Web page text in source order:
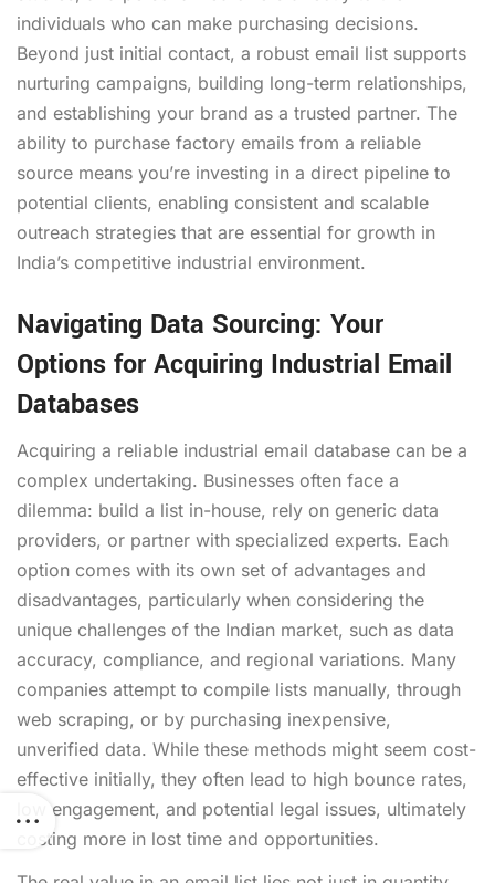
individuals who can make purchasing decisions.
Beyond just initial contact, a robust email list supports
nurturing campaigns, building long-term relationships,
and establishing your brand as a trusted partner. The
ability to purchase factory emails from a reliable
source means you’re investing in a direct pipeline to
potential clients, enabling consistent and scalable
outreach strategies that are essential for growth in
India’s competitive industrial environment.
Navigating Data Sourcing: Your
Options for Acquiring Industrial Email
Databases
Acquiring a reliable industrial email database can be a
complex undertaking. Businesses often face a
dilemma: build a list in-house, rely on generic data
providers, or partner with specialized experts. Each
option comes with its own set of advantages and
disadvantages, particularly when considering the
unique challenges of the Indian market, such as data
accuracy, compliance, and regional variations. Many
companies attempt to compile lists manually, through
web scraping, or by purchasing inexpensive,
unverified data. While these methods might seem cost-
effective initially, they often lead to high bounce rates,
low engagement, and potential legal issues, ultimately
costing more in lost time and opportunities.